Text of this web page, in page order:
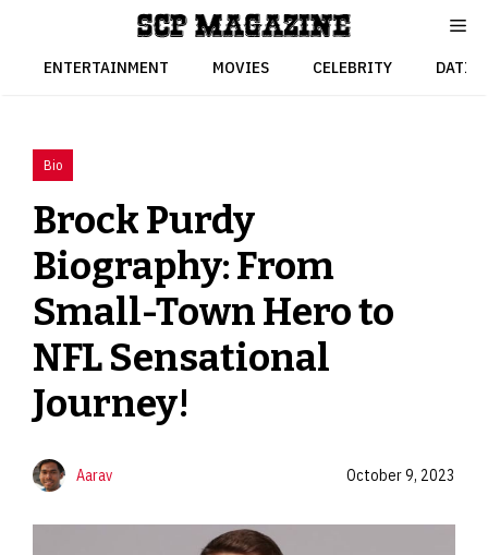
contentENTERTAINMENT MOVIES CELEBRITY
Bio
Brock Purdy
Biography: From
Small-Town Hero to
NFL Sensational
Journey!
Aarav October 9, 2023